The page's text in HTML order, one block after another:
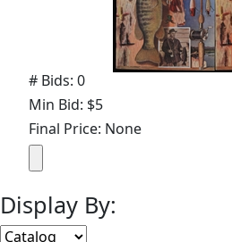
# Bids: 0
Min Bid: $5
Final Price: None
Display By: